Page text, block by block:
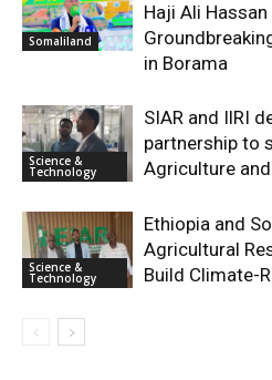
Somaliland
Haji Ali
in Borama
Science &
Technology
SIAR and IlRI
partnership to
Agriculture
Science &
Technology
Ethiopia and
Agricultural
Build Climate-